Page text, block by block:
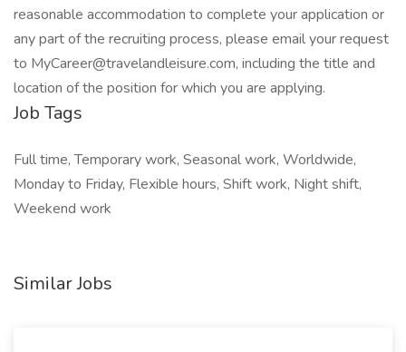
reasonable accommodation to complete your application or
any part of the recruiting process, please email your request
to MyCareer@travelandleisure.com, including the title and
location of the position for which you are applying.
Job Tags
Full time, Temporary work, Seasonal work, Worldwide,
Monday to Friday, Flexible hours, Shift work, Night shift,
Weekend work
Similar Jobs